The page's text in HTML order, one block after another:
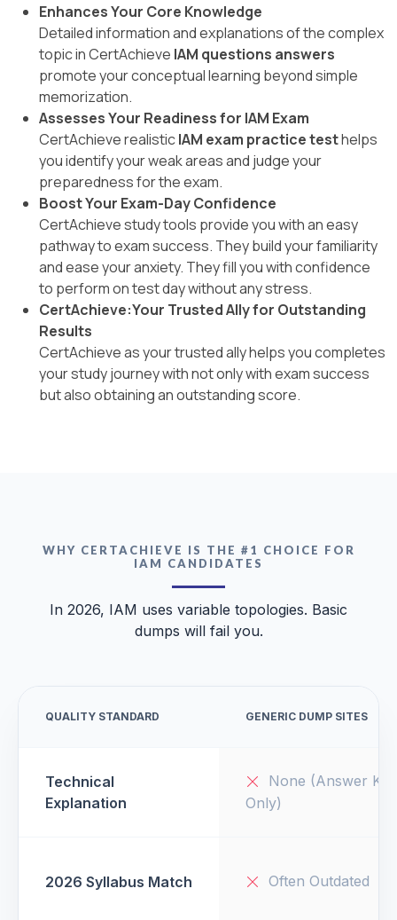
Enhances Your Core Knowledge
Detailed information and explanations of the complex
topic in CertAchieve IAM questions answers
promote your conceptual learning beyond simple
memorization.
Assesses Your Readiness for IAM Exam
CertAchieve realisticIAM exam practice testhelps
you identify your weak areas and judge your
preparedness for the exam.
Boost Your Exam-Day Confidence
CertAchieve study tools provide you with an easy
pathway to exam success. They build your familiarity
and ease your anxiety. They fill you with confidence
to perform on test day without any stress.
CertAchieve:Your Trusted Ally for Outstanding
Results
CertAchieve as your trusted ally helps you completes
your study journey with not only with exam success
but also obtaining an outstanding score.
WHY CERTACHIEVE IS THE #1 CHOICE FOR
IAM CANDIDATES
In 2026, IAM uses variable topologies. Basic
dumps will fail you.
QUALITY STANDARD GENERIC DUMP SITES
Technical
Explanation
None (Answer Key
Only)
2026 Syllabus Match Often Outdated